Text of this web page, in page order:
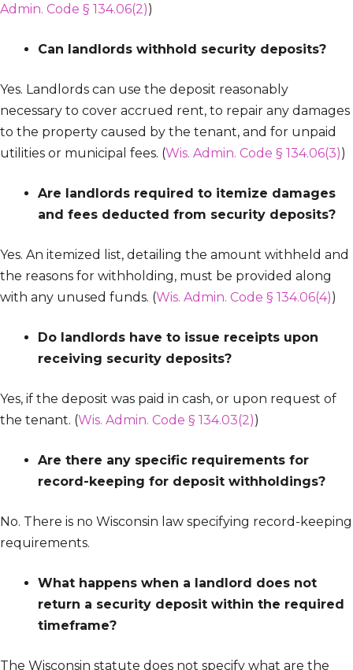
Admin. Code § 134.06(2))
Can landlords withhold security deposits?
Yes. Landlords can use the deposit reasonably
necessary to cover accrued rent, to repair any damages
to the property caused by the tenant, and for unpaid
utilities or municipal fees. (Wis. Admin. Code § 134.06(3))
Are landlords required to itemize damages
and fees deducted from security deposits?
Yes. An itemized list, detailing the amount withheld and
the reasons for withholding, must be provided along
with any unused funds. (Wis. Admin. Code § 134.06(4))
Do landlords have to issue receipts upon
receiving security deposits?
Yes, if the deposit was paid in cash, or upon request of
the tenant. (Wis. Admin. Code § 134.03(2))
Are there any specific requirements for
record-keeping for deposit withholdings?
No. There is no Wisconsin law specifying record-keeping
requirements.
What happens when a landlord does not
return a security deposit within the required
timeframe?
The Wisconsin statute does not specify what are the